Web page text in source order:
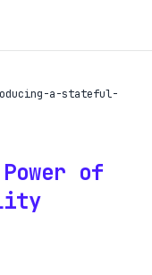
a-stateful-
of
OpDeck
TURBO